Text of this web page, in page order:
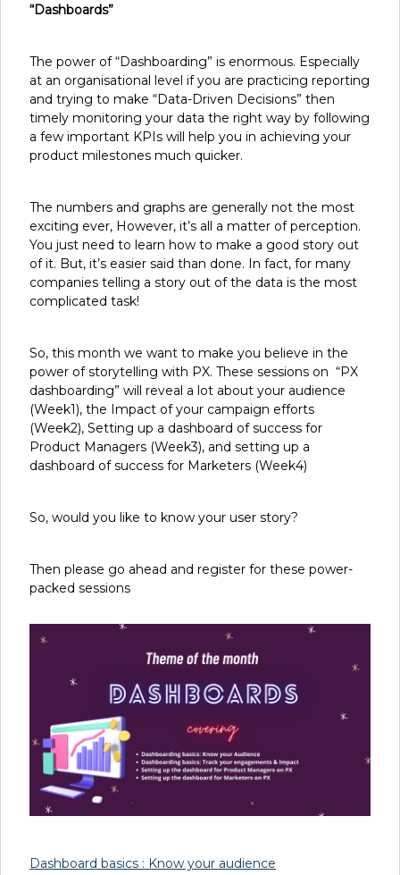
“Dashboards”
The power of “Dashboarding” is enormous. Especially
at an organisational level if you are practicing reporting
and trying to make “Data-Driven Decisions” then
timely monitoring your data the right way by following
a few important KPIs will help you in achieving your
product milestones much quicker.
The numbers and graphs are generally not the most
exciting ever, However, it’s all a matter of perception.
You just need to learn how to make a good story out
of it. But, it’s easier said than done. In fact, for many
companies telling a story out of the data is the most
complicated task!
So, this month we want to make you believe in the
power of storytelling with PX. These sessions on “PX
dashboarding” will reveal a lot about your audience
(Week1), the Impact of your campaign efforts
(Week2), Setting up a dashboard of success for
Product Managers (Week3), and setting up a
dashboard of success for Marketers (Week4)
So, would you like to know your user story?
Then please go ahead and register for these power-
packed sessions
Dashboard basics : Know your audience